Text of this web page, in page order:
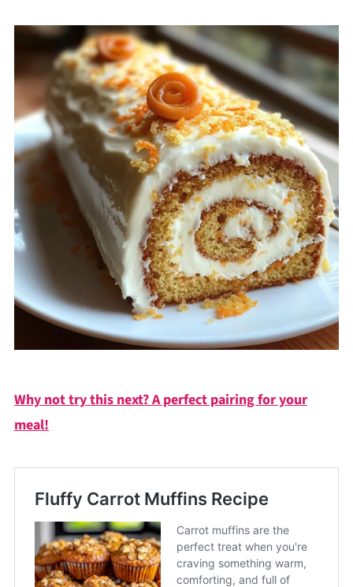
Why not try this next? A perfect pairing for your
meal!